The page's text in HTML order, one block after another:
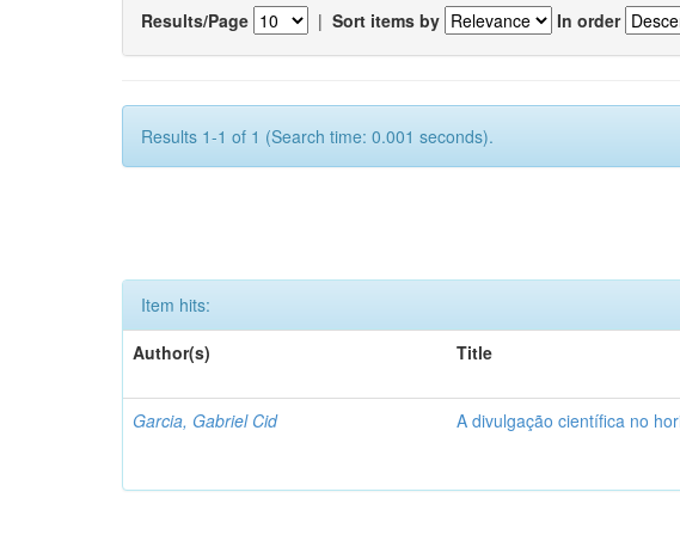
Results/Page | Sort items by In order
Results 1-1 of 1 (Search time: 0.001 seconds).
Item hits:
Author(s)
Title
Garcia, Gabriel Cid A divulgação científica no